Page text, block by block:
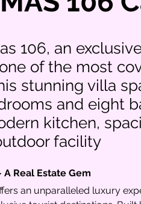
106, an
of the most
stunning villa
and eight
kitchen,
facility
A Real Estate Gem
an unparalleled luxury